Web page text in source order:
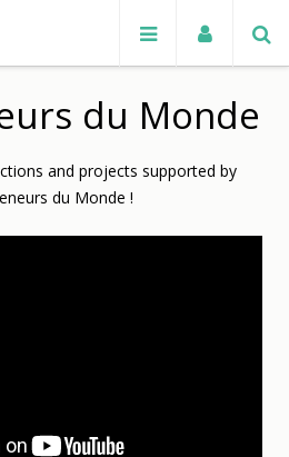
du Monde
and projects supported by
du Monde !